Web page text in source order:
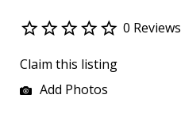
0 Reviews
Claim this listing
Add Photos